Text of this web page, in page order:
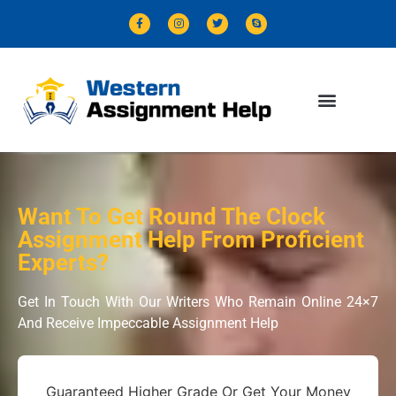
Want To Get Round The Clock
Assignment Help From Proficient
Experts?
Get In Touch With Our Writers Who Remain Online 24×7
And Receive Impeccable Assignment Help
Guaranteed Higher Grade Or Get Your Money